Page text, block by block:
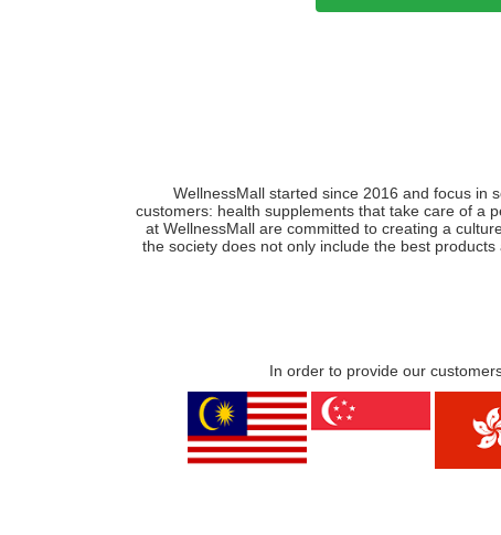
WellnessMall started since 2016 and focus in
customers: health supplements that take care of a
at WellnessMall are committed to creating a
the society does not only include the best
In order to provide our